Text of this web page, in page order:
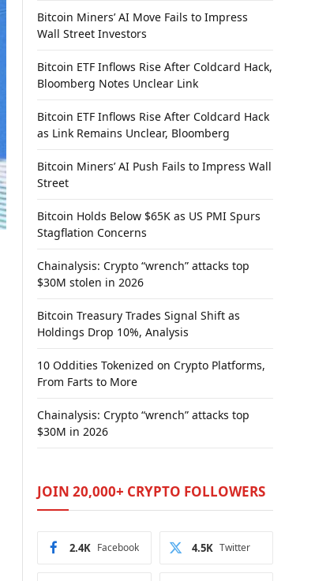
Bitcoin Miners’ AI Move Fails to Impress
Wall Street Investors
Bitcoin ETF Inflows Rise After Coldcard Hack,
Bloomberg Notes Unclear Link
Bitcoin ETF Inflows Rise After Coldcard Hack
as Link Remains Unclear, Bloomberg
Bitcoin Miners’ AI Push Fails to Impress Wall
Street
Bitcoin Holds Below $65K as US PMI Spurs
Stagflation Concerns
Chainalysis: Crypto “wrench” attacks top
$30M stolen in 2026
Bitcoin Treasury Trades Signal Shift as
Holdings Drop 10%, Analysis
10 Oddities Tokenized on Crypto Platforms,
From Farts to More
Chainalysis: Crypto “wrench” attacks top
$30M in 2026
JOIN 20,000+ CRYPTO FOLLOWERS
Facebook
2.4K Twitter
4.5K